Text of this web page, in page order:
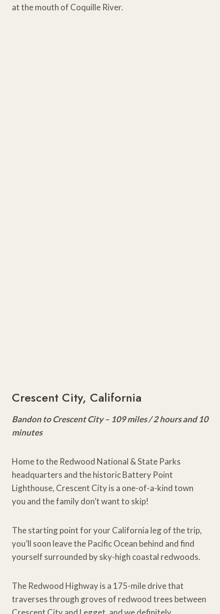
at the mouth of Coquille River.
Crescent City, California
Bandon to Crescent City – 109 miles / 2 hours and 10
minutes
Home to the Redwood National & State Parks
headquarters and the historic Battery Point
Lighthouse, Crescent City is a one-of-a-kind town
you and the family don’t want to skip!
The starting point for your California leg of the trip,
you’ll soon leave the Pacific Ocean behind and find
yourself surrounded by sky-high coastal redwoods.
The Redwood Highway is a 175-mile drive that
traverses through groves of redwood trees between